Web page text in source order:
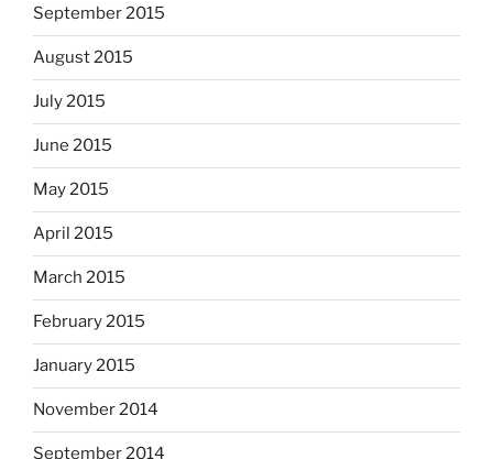
September 2015
August 2015
July 2015
June 2015
May 2015
April 2015
March 2015
February 2015
January 2015
November 2014
September 2014